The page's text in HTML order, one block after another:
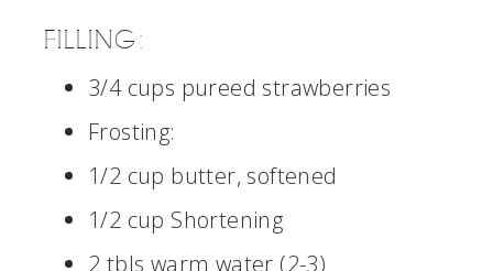
FILLING:
3/4 cups pureed strawberries
Frosting:
1/2 cup butter, softened
1/2 cup Shortening
2 tbls warm water (2-3)